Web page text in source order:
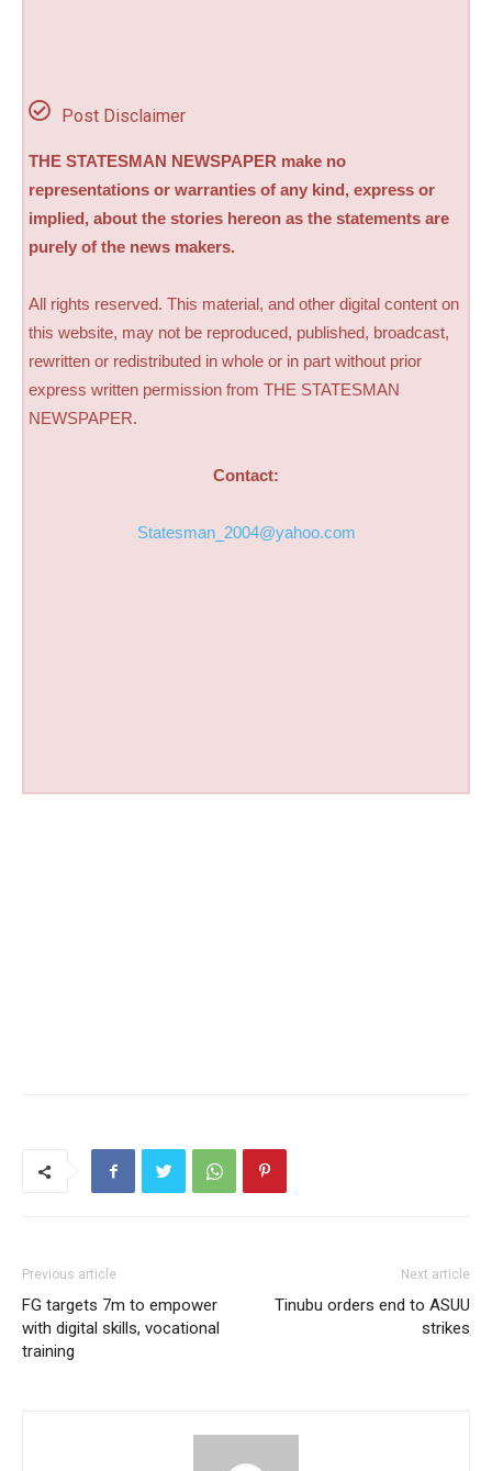
Post Disclaimer
THE STATESMAN NEWSPAPER make no
representations or warranties of any kind, express or
implied, about the stories hereon as the statements are
purely of the news makers.
All rights reserved. This material, and other digital content on
this website, may not be reproduced, published, broadcast,
rewritten or redistributed in whole or in part without prior
express written permission from THE STATESMAN
NEWSPAPER.
Contact:
Statesman_2004@yahoo.com
Previous article
FG targets 7m to empower
with digital skills, vocational
training
Next article
Tinubu orders end to ASUU
strikes